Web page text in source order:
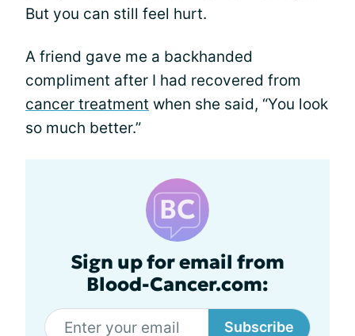
But you can still feel hurt.
A friend gave me a backhanded
compliment after I had recovered from
cancer treatment when she said, “You look
so much better.”
Sign up for email from
Blood-Cancer.com:
Subscribe